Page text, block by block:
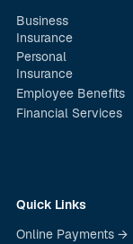
Business
Insurance
Personal
Insurance
Employee Benefits
Financial Services
Quick Links
Online Payments →